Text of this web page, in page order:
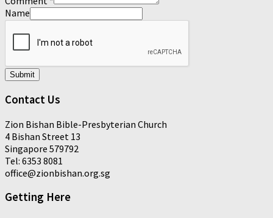
Name
Submit
Contact Us
Zion Bishan Bible-Presbyterian Church
4 Bishan Street 13
Singapore 579792
Tel: 6353 8081
office@zionbishan.org.sg
Getting Here